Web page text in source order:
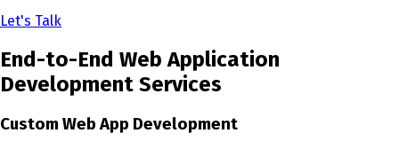
Let's Talk
End-to-End Web Application
Development Services
Custom Web App Development